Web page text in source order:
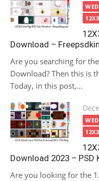
on
Download –
Are you searching for
Download? Then this is
Today, in this post,...
on
Download 2023 – PSD
Are you looking for the